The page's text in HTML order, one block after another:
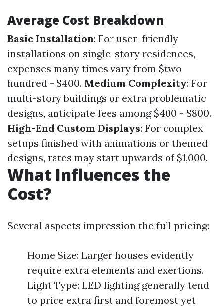
Average Cost Breakdown
Basic Installation: For user-friendly
installations on single-story residences,
expenses many times vary from $two
hundred - $400. Medium Complexity: For
multi-story buildings or extra problematic
designs, anticipate fees among $400 - $800.
High-End Custom Displays: For complex
setups finished with animations or themed
designs, rates may start upwards of $1,000.
What Influences the
Cost?
Several aspects impression the full pricing:
Home Size: Larger houses evidently
require extra elements and exertions.
Light Type: LED lighting generally tend
to price extra first and foremost yet